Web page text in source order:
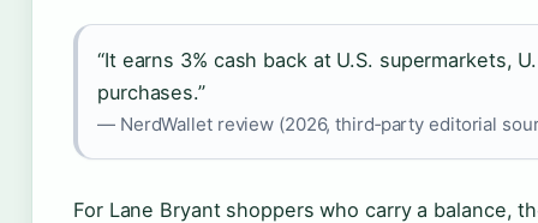
“It earns 3% cash back at U.S. supermarkets,
purchases.”
— NerdWallet review (2026, third‑party editorial
For Lane Bryant shoppers who carry a balance,